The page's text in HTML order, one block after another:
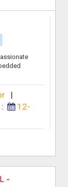
|
12-
-